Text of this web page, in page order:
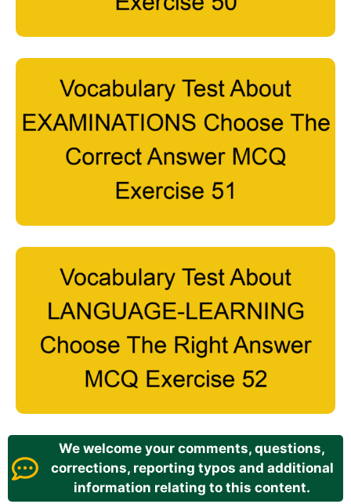
We welcome your comments, questions,
corrections, reporting typos and additional
information relating to this content.